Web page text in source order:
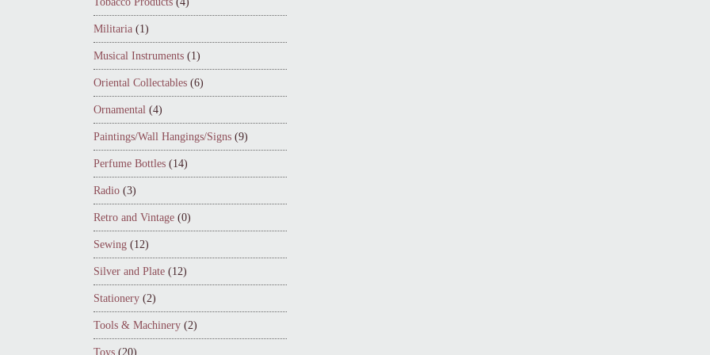
Militaria (1)
Musical Instruments (1)
Oriental Collectables (6)
Ornamental (4)
Paintings/Wall Hangings/Signs (9)
Perfume Bottles (14)
Radio (3)
Retro and Vintage (0)
Sewing (12)
Silver and Plate (12)
Stationery (2)
Tools & Machinery (2)
Toys (20)